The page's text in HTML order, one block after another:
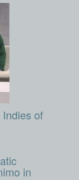
of
in